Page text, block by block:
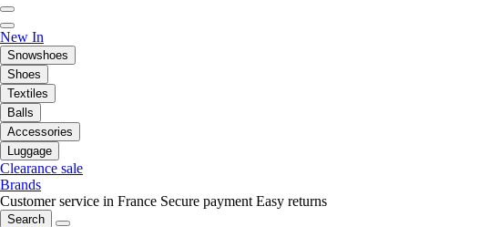
New In
Snowshoes
Shoes
Textiles
Balls
Accessories
Luggage
Clearance sale
Brands
Customer service in France Secure payment Easy returns
Search